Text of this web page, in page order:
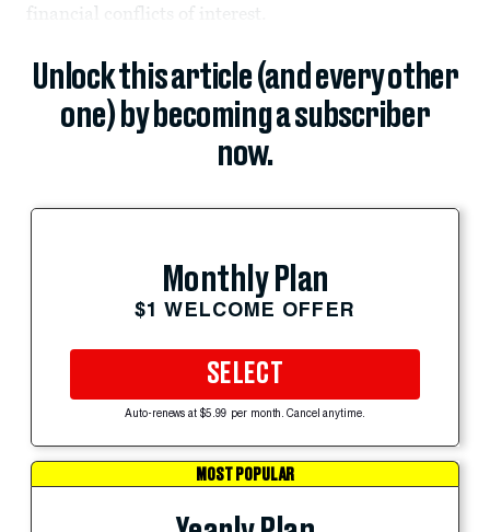
financial conflicts of interest.
Unlock this article (and every other
one) by becoming a subscriber
now.
Monthly Plan
$1 WELCOME OFFER
SELECT
Auto-renews at $5.99 per month. Cancel anytime.
MOST POPULAR